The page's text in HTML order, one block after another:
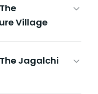
Village
Jagalchi